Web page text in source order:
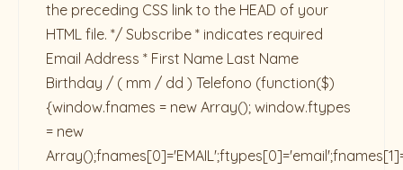
the preceding CSS link to the HEAD of your
HTML file. */ Subscribe * indicates required
Email Address * First Name Last Name
Birthday / ( mm / dd ) Telefono (function($)
{window.fnames = new Array(); window.ftypes
= new